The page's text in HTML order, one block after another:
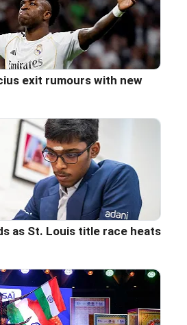
exit rumours with new
as St. Louis title race heats